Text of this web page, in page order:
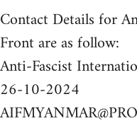
Contact Details for
Front are as follow:
Anti-Fascist
26-10-2024